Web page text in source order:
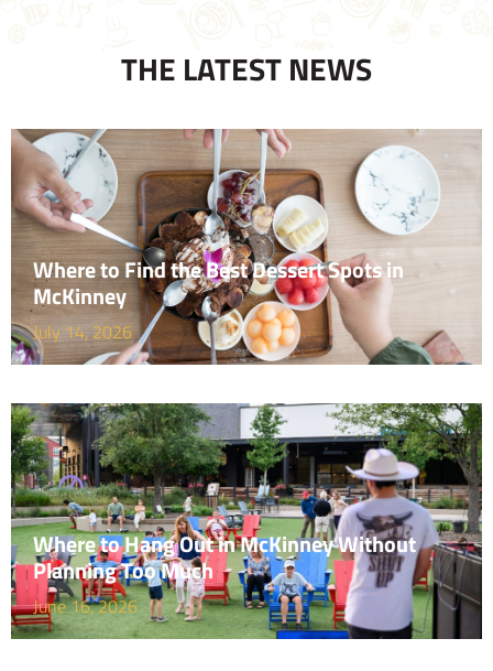
THE LATEST NEWS
Where to Find the Best Dessert Spots in
McKinney
July 14, 2026
Where to Hang Out in McKinney Without
Planning Too Much
June 16, 2026